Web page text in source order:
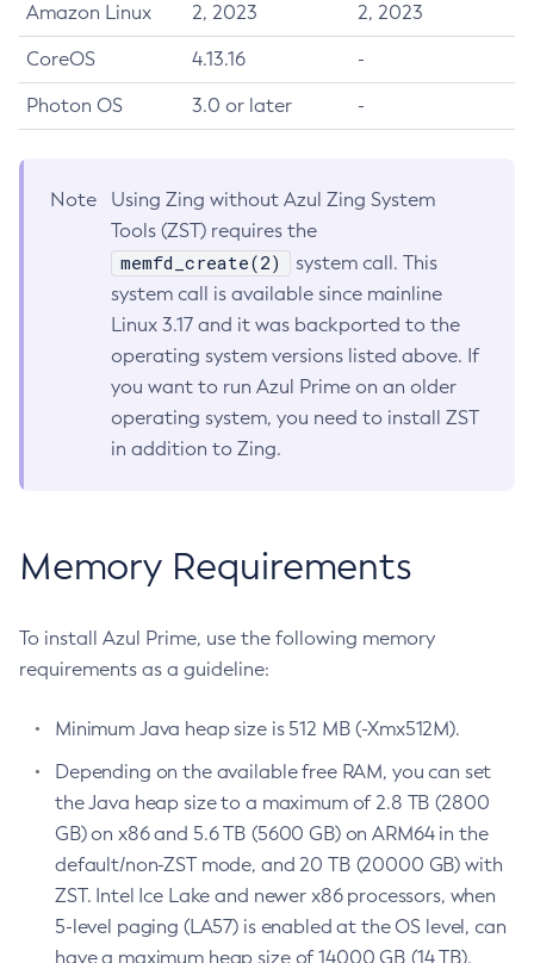
Amazon Linux 2, 2023 2, 2023
CoreOS 4.13.16 -
Photon OS 3.0 or later -
Note
Using Zing without Azul Zing System
Tools (ZST) requires the
memfd_create(2)
system call. This
system call is available since mainline
Linux 3.17 and it was backported to the
operating system versions listed above. If
you want to run Azul Prime on an older
operating system, you need to install ZST
in addition to Zing.
Memory Requirements
To install Azul Prime, use the following memory
requirements as a guideline:
Minimum Java heap size is 512 MB (-Xmx512M).
Depending on the available free RAM, you can set
the Java heap size to a maximum of 2.8 TB (2800
GB) on x86 and 5.6 TB (5600 GB) on ARM64 in the
default/non-ZST mode, and 20 TB (20000 GB) with
ZST. Intel Ice Lake and newer x86 processors, when
5-level paging (LA57) is enabled at the OS level, can
have a maximum heap size of 14000 GB (14 TB).